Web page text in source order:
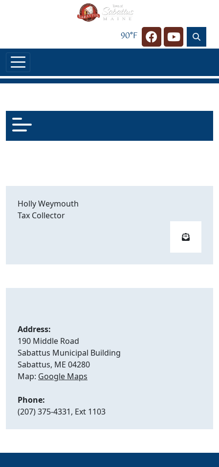
90°F Navigate to
Navigate
Holly Weymouth
Tax Collector
Address:
190 Middle Road
Sabattus Municipal Building
Sabattus, ME 04280
Map: Google Maps
Phone:
(207) 375-4331, Ext 1103